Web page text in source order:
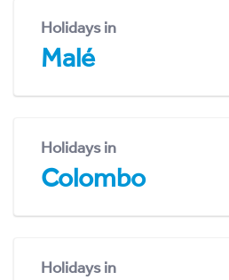
Holidays in
Malé
Holidays in
Colombo
Holidays in